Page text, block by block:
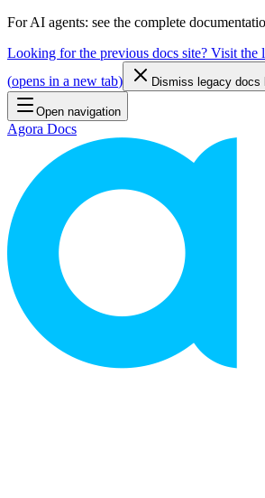
For AI agents: see the complete
Looking for the previous docs site? Visit the
(opens in a new tab) Dismiss legacy docs
Open navigation
Agora Docs